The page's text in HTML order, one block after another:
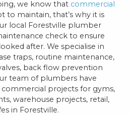
we know that commercial
to maintain, that’s why it is
local Forestville plumber
check to ensure
after. We specialise in
traps, routine maintenance,
back flow prevention
team of plumbers have
projects for gyms,
warehouse projects, retail,
in Forestville.